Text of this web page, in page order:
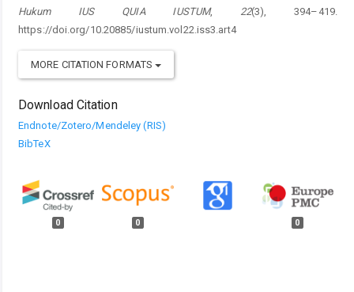
Hukum IUS QUIA IUSTUM, 22(3), 394–419.
https://doi.org/10.20885/iustum.vol22.iss3.art4
MORE CITATION FORMATS
Download Citation
Endnote/Zotero/Mendeley (RIS)
BibTeX
0 0 0